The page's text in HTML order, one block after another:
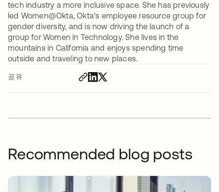
공유
tech industry a more inclusive space. She has previously
led Women@Okta, Okta’s employee resource group for
gender diversity, and is now driving the launch of a
group for Women in Technology. She lives in the
mountains in California and enjoys spending time
outside and traveling to new places.
Recommended blog posts